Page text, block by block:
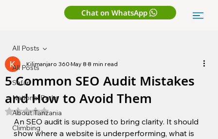
Chat on WhatsApp
All Posts
Safari
National Parks
About Tanzania
Climbing
All Posts
5 Common SEO Audit Mistakes
and How to Avoid Them
Kilimanjaro 360May 88 min read
Rated NaN out of 5 stars.
An SEO audit is supposed to bring clarity. It should
show where a website is underperforming, what is